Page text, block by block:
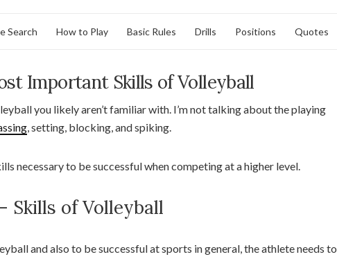
Search How to Play Basic Rules Drills Positions Quotes
Important Skills of Volleyball
you likely aren’t familiar with. I’m not talking about the playing
, setting, blocking, and spiking.
necessary to be successful when competing at a higher level.
Skills of Volleyball
and also to be successful at sports in general, the athlete needs to